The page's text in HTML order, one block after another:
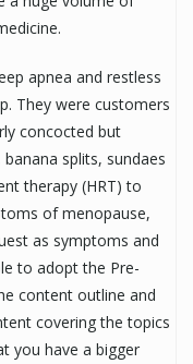
apnea and restless
They were customers
concocted but
splits, sundaes
therapy (HRT) to
of menopause,
as symptoms and
to adopt the Pre-
content outline and
covering the topics
you have a bigger